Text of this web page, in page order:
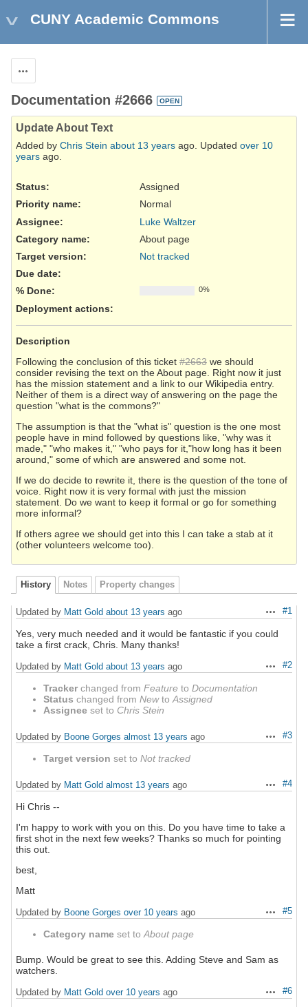
CUNY Academic Commons
Documentation #2666 OPEN
Update About Text
Added by Chris Stein about 13 years ago. Updated over 10
years ago.
Status:
Assigned
Priority name:
Normal
Assignee:
Luke Waltzer
Category name:
About page
Target version:
Not tracked
Due date:
% Done:
0%
Deployment actions:
Description
Following the conclusion of this ticket #2663 we should
consider revising the text on the About page. Right now it just
has the mission statement and a link to our Wikipedia entry.
Neither of them is a direct way of answering on the page the
question "what is the commons?"
The assumption is that the "what is" question is the one most
people have in mind followed by questions like, "why was it
made," "who makes it," "who pays for it,"how long has it been
around," some of which are answered and some not.
If we do decide to rewrite it, there is the question of the tone of
voice. Right now it is very formal with just the mission
statement. Do we want to keep it formal or go for something
more informal?
If others agree we should get into this I can take a stab at it
(other volunteers welcome too).
History Notes Property changes
Actions
#1
Updated by Matt Gold about 13 years ago
Yes, very much needed and it would be fantastic if you could
take a first crack, Chris. Many thanks!
Actions
#2
Updated by Matt Gold about 13 years ago
Tracker changed from Feature to Documentation
Status changed from Newto Assigned
Assignee set to Chris Stein
Actions
#3
Updated by Boone Gorges almost 13 years ago
Target version set to Not tracked
Actions
#4
Updated by Matt Gold almost 13 years ago
Hi Chris --
I'm happy to work with you on this. Do you have time to take a
first shot in the next few weeks? Thanks so much for pointing
this out.
best,
Matt
Actions
#5
Updated by Boone Gorges over 10 years ago
Category name set to About page
Bump. Would be great to see this. Adding Steve and Sam as
watchers.
Actions
#6
Updated by Matt Gold over 10 years ago